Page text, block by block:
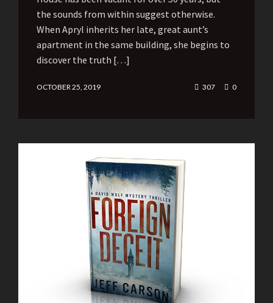
the sounds from within suggest otherwise.
When Apryl inherits her late, great aunt’s
apartment in the same building, she begins to
discover the truth […]
OCTOBER 25, 2019 307 0